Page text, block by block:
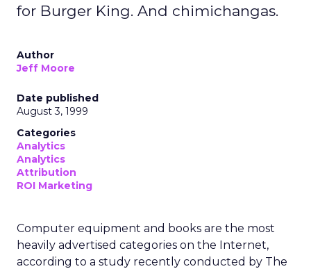
for Burger King. And chimichangas.
Author
Jeff Moore
Date published
August 3, 1999
Categories
Analytics
Analytics
Attribution
ROI Marketing
Computer equipment and books are the most
heavily advertised categories on the Internet,
according to a study recently conducted by The